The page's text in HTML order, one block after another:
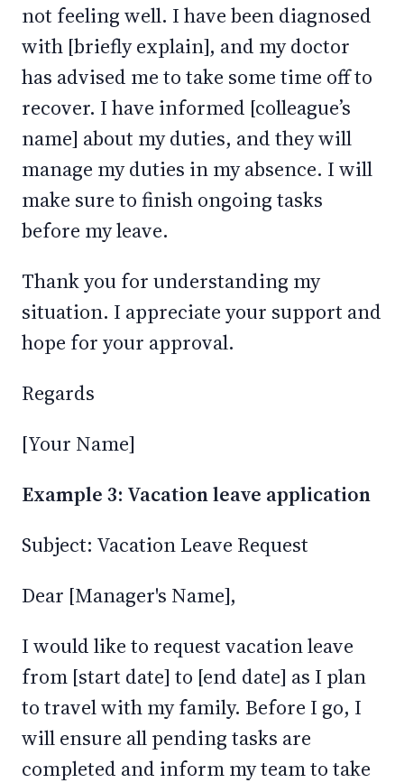
not feeling well. I have been diagnosed
with [briefly explain], and my doctor
has advised me to take some time off to
recover. I have informed [colleague’s
name] about my duties, and they will
manage my duties in my absence. I will
make sure to finish ongoing tasks
before my leave.
Thank you for understanding my
situation. I appreciate your support and
hope for your approval.
Regards
[Your Name]
Example 3: Vacation leave application
Subject: Vacation Leave Request
Dear [Manager's Name],
I would like to request vacation leave
from [start date] to [end date] as I plan
to travel with my family. Before I go, I
will ensure all pending tasks are
completed and inform my team to take